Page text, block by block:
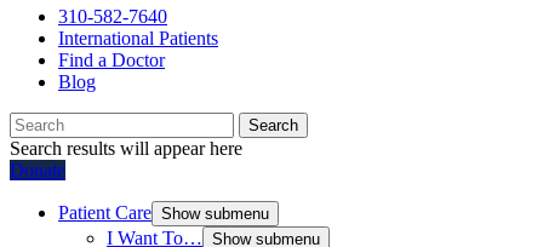
310-582-7640
International Patients
Find a Doctor
Blog
Search
Search results will appear here
Donate
Patient Care Show submenu
I Want To… Show submenu